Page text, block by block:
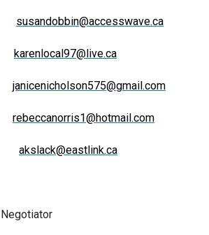
susandobbin@accesswave.ca
karenlocal97@live.ca
janicenicholson575@gmail.com
rebeccanorris1@hotmail.com
akslack@eastlink.ca